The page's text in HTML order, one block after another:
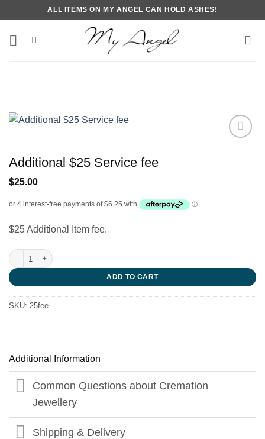
to
content
ALL ITEMS ON MY ANGEL CAN HOLD ASHES!
Additional $25 Service fee
$25.00
$25 Additional Item fee.
Additional $25 Service fee quantity
ADD TO CART
SKU: 25fee
Additional Information
Common Questions about Cremation
Jewellery
Shipping & Delivery